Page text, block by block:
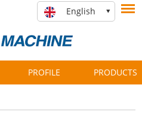
English
PROFILE PRODUCTS